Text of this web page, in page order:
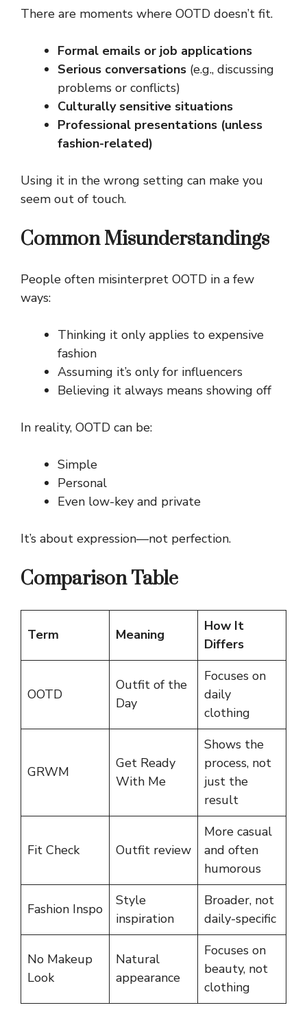
There are moments where OOTD doesn’t fit.
Formal emails or job applications
Serious conversations (e.g., discussing
problems or conflicts)
Culturally sensitive situations
Professional presentations (unless
fashion-related)
Using it in the wrong setting can make you
seem out of touch.
Common Misunderstandings
People often misinterpret OOTD in a few
ways:
Thinking it only applies to expensive
fashion
Assuming it’s only for influencers
Believing it always means showing off
In reality, OOTD can be:
Simple
Personal
Even low-key and private
It’s about expression—not perfection.
Comparison Table
Term Meaning
How It
Differs
OOTD
Outfit of the
Day
Focuses on
daily
clothing
GRWM
Get Ready
With Me
Shows the
process, not
just the
result
Fit Check Outfit review
More casual
and often
humorous
Fashion Inspo
Style
inspiration
Broader, not
daily-specific
No Makeup
Look
Natural
appearance
Focuses on
beauty, not
clothing